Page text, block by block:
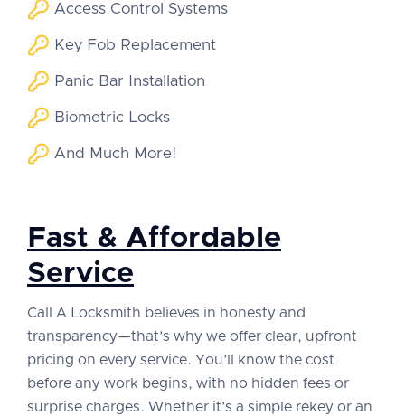
Access Control Systems
Key Fob Replacement
Panic Bar Installation
Biometric Locks
And Much More!
Fast & Affordable
Service
Call A Locksmith believes in honesty and
transparency—that’s why we offer clear, upfront
pricing on every service. You’ll know the cost
before any work begins, with no hidden fees or
surprise charges. Whether it’s a simple rekey or an